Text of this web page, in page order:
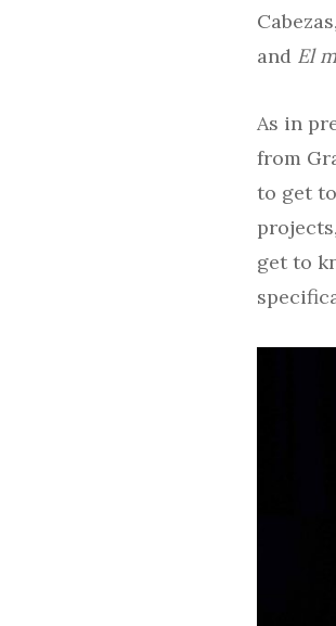
and El
As in
from
to get
get to